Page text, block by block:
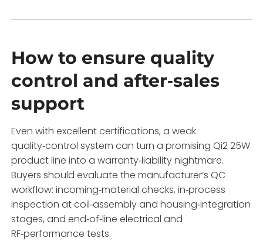
How to ensure quality
control and after‑sales
support
Even with excellent certifications, a weak
quality‑control system can turn a promising Qi2 25W
product line into a warranty‑liability nightmare.
Buyers should evaluate the manufacturer’s QC
workflow: incoming‑material checks, in‑process
inspection at coil‑assembly and housing‑integration
stages, and end‑of‑line electrical and
RF‑performance tests.